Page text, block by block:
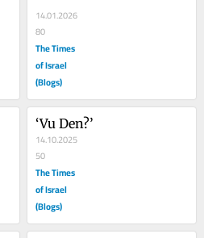
14.01.2026
80
The Times
of Israel
(Blogs)
‘Vu Den?’
14.10.2025
50
The Times
of Israel
(Blogs)